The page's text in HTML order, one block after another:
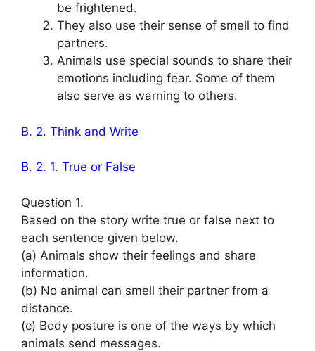
be frightened.
They also use their sense of smell to find
partners.
Animals use special sounds to share their
emotions including fear. Some of them
also serve as warning to others.
B. 2. Think and Write
B. 2. 1. True or False
Question 1.
Based on the story write true or false next to
each sentence given below.
(a) Animals show their feelings and share
information.
(b) No animal can smell their partner from a
distance.
(c) Body posture is one of the ways by which
animals send messages.